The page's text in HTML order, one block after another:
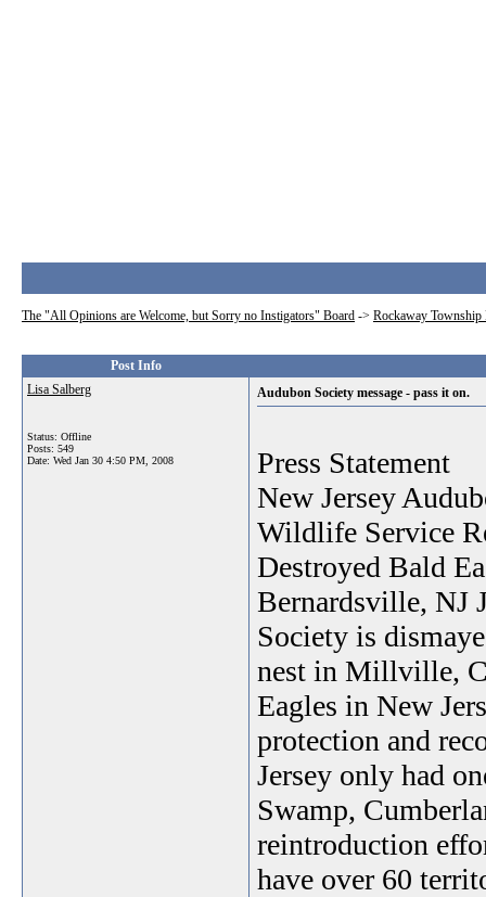
The "All Opinions are Welcome, but Sorry no Instigators" Board -> Rockaway Township
Post Info
Lisa Salberg
Status: Offline
Posts: 549
Date: Wed Jan 30 4:50 PM, 2008
Audubon Society message - pass it on.
Press Statement
New Jersey
Wildlife Service
Destroyed Bald
Bernardsville, NJ
Society is
nest in Millville,
Eagles in New
protection and
Jersey only had
Swamp,
reintroduction
have over 60